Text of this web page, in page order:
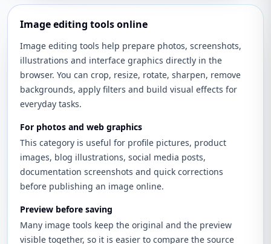
Image editing tools online
Image editing tools help prepare photos, screenshots,
illustrations and interface graphics directly in the
browser. You can crop, resize, rotate, sharpen, remove
backgrounds, apply filters and build visual effects for
everyday tasks.
For photos and web graphics
This category is useful for profile pictures, product
images, blog illustrations, social media posts,
documentation screenshots and quick corrections
before publishing an image online.
Preview before saving
Many image tools keep the original and the preview
visible together, so it is easier to compare the source